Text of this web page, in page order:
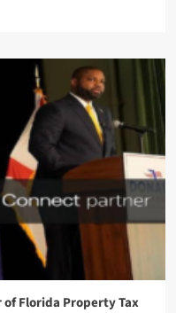
of Florida Property Tax